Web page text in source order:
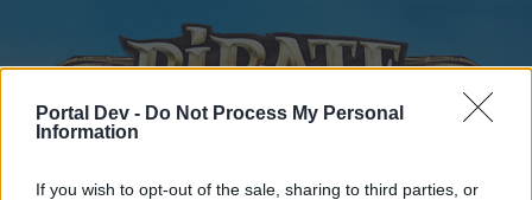
Portal Dev - Do Not Process My Personal
Information
If you wish to opt-out of the sale, sharing to third parties, or